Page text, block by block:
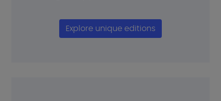
Explore unique editions